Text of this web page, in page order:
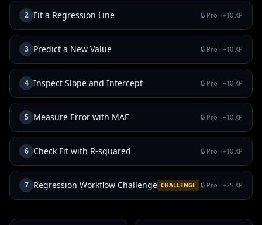
2 Fit a Regression Line 🔒 Pro · +10 XP
3 Predict a New Value 🔒 Pro · +10 XP
4 Inspect Slope and Intercept 🔒 Pro · +10 XP
5 Measure Error with MAE 🔒 Pro · +10 XP
6 Check Fit with R-squared 🔒 Pro · +10 XP
7 Regression Workflow Challenge CHALLENGE 🔒 Pro · +25 XP